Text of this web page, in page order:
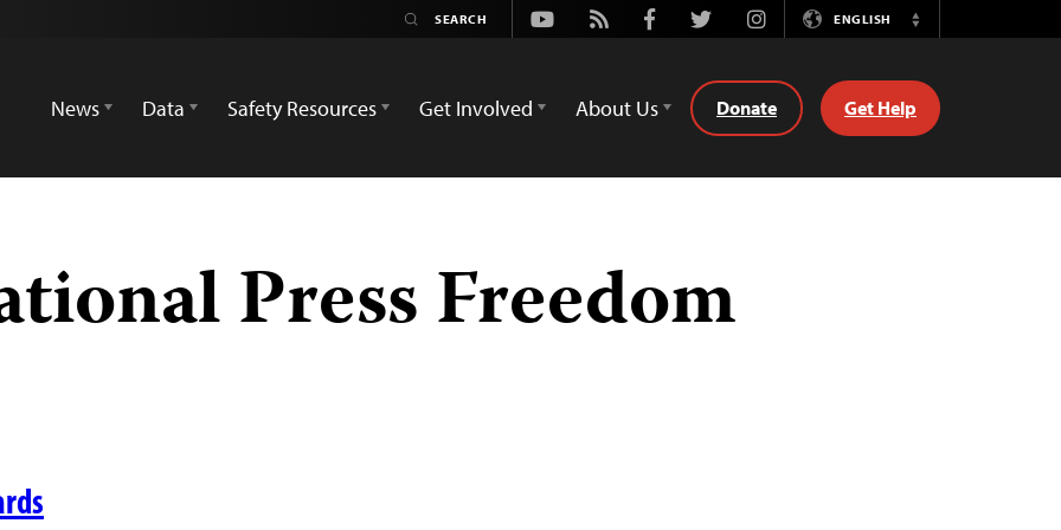
Youtube
Rss FacebookTwitterInstagramENGLISH
Switch
News
Data Safety Resources Get Involved About Us Donate Get Help
Press Freedom